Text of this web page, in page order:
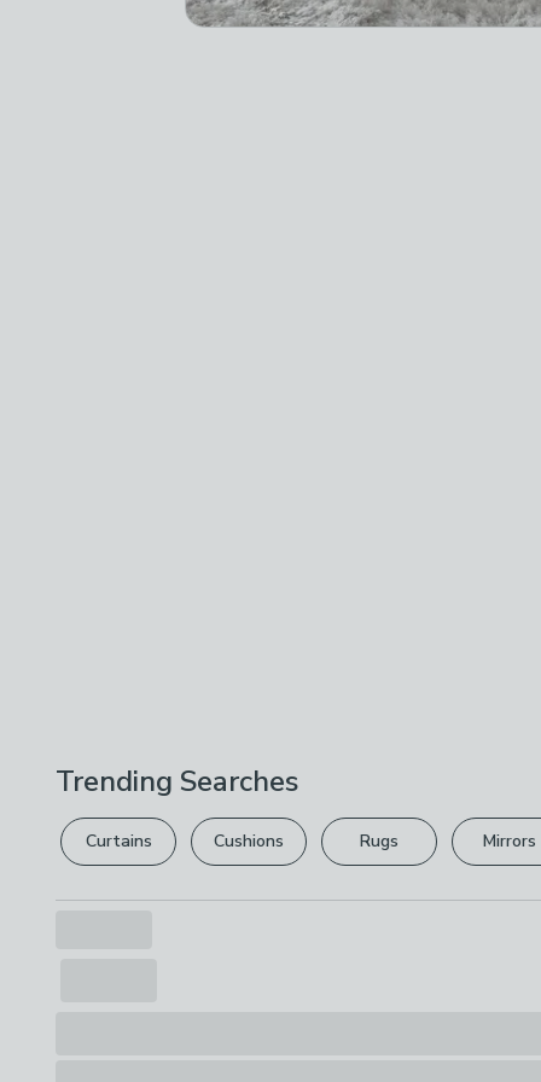
Trending Searches
Curtains Cushions Rugs Mirrors